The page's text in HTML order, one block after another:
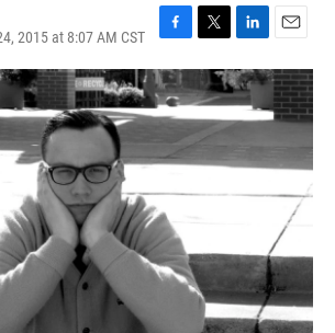
2015 at 8:07 AM CST
F
a
c
e
b
o
T
w
i
t
t
e
r
L
i
n
k
e
I
E
m
a
i
l